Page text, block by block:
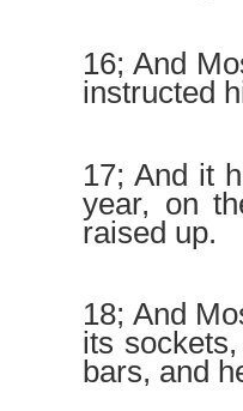
16; And
instructed
17; And it
year, on
raised up.
18; And
its
bars, and